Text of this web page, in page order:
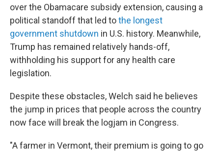
over the Obamacare subsidy extension, causing a
political standoff that led tothe longest
government shutdown in U.S. history. Meanwhile,
Trump has remained relatively hands-off,
withholding his support for any health care
legislation.
Despite these obstacles, Welch said he believes
the jump in prices that people across the country
now face will break the logjam in Congress.
"A farmer in Vermont, their premium is going to go